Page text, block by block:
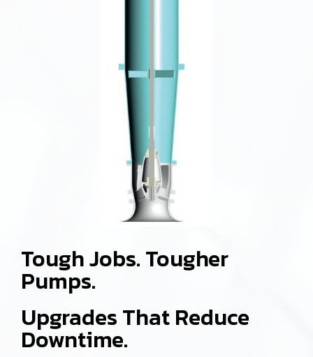
Tough Jobs. Tougher
Pumps.
Upgrades That Reduce
Downtime.